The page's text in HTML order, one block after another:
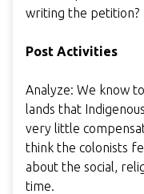
writing the petition?
Post Activities
Analyze: We know
lands that
very little
think the colonists
about the social,
time.